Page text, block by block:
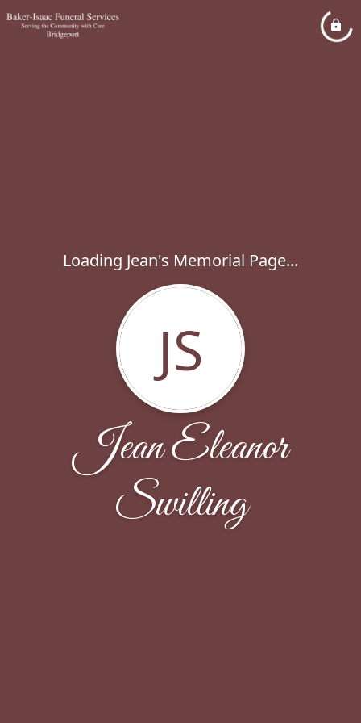
Loading Jean's Memorial Page...
JS
Jean Eleanor
Swilling